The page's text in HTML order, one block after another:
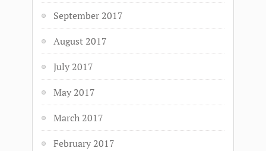
September 2017
August 2017
July 2017
May 2017
March 2017
February 2017